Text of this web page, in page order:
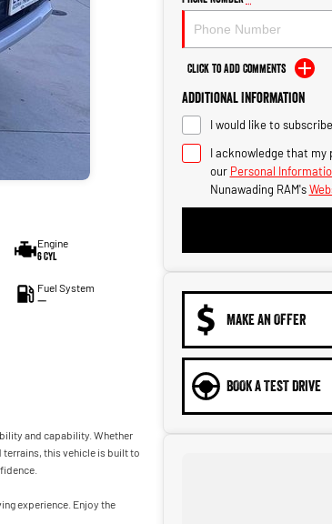
Engine
6 Cyl
Fuel System
—
and capability. Whether
terrains, this vehicle is built to
experience. Enjoy the
Click to Add Comments
Additional Information
I would like to
I acknowledge that my
our Personal
Nunawading RAM's
MAKE AN OFFER
BOOK A TEST DRIVE